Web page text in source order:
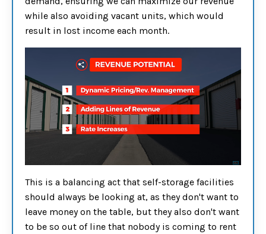
while also avoiding vacant units, which would
result in lost income each month.
This is a balancing act that self-storage facilities
should always be looking at, as they don't want to
leave money on the table, but they also don't want
to be so out of line that nobody is coming to rent